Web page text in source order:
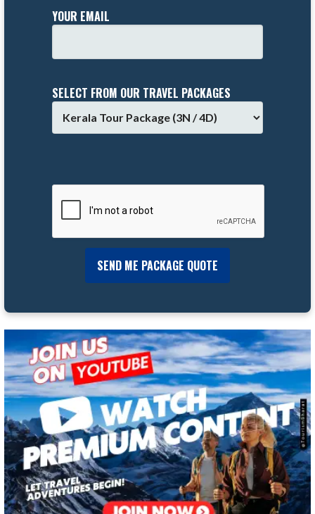
YOUR EMAIL
SELECT FROM OUR TRAVEL PACKAGES